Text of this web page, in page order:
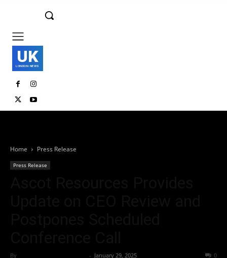
UK
LONDON NEWS
Home Press Release
Press Release
By - January 29, 2025 0